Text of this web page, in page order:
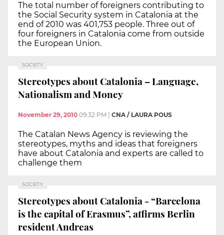
The total number of foreigners contributing to
the Social Security system in Catalonia at the
end of 2010 was 401,753 people. Three out of
four foreigners in Catalonia come from outside
the European Union.
SOCIETY
Stereotypes about Catalonia – Language,
Nationalism and Money
November 29, 2010 09:32 PM CNA / LAURA POUS
The Catalan News Agency is reviewing the
stereotypes, myths and ideas that foreigners
have about Catalonia and experts are called to
challenge them
SOCIETY
Stereotypes about Catalonia - “Barcelona
is the capital of Erasmus”, affirms Berlin
resident Andreas